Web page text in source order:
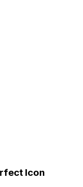
Icon